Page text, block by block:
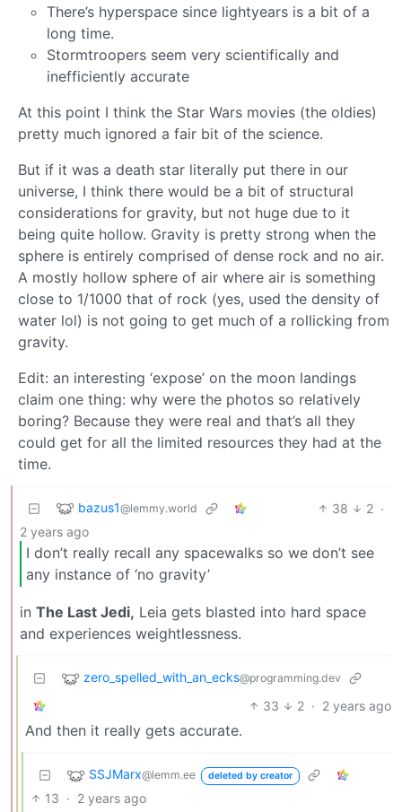
There’s hyperspace since lightyears is a bit of a
long time.
Stormtroopers seem very scientifically and
inefficiently accurate
At this point I think the Star Wars movies (the oldies)
pretty much ignored a fair bit of the science.
But if it was a death star literally put there in our
universe, I think there would be a bit of structural
considerations for gravity, but not huge due to it
being quite hollow. Gravity is pretty strong when the
sphere is entirely comprised of dense rock and no air.
A mostly hollow sphere of air where air is something
close to 1/1000 that of rock (yes, used the density of
water lol) is not going to get much of a rollicking from
gravity.
Edit: an interesting ‘expose’ on the moon landings
claim one thing: why were the photos so relatively
boring? Because they were real and that’s all they
could get for all the limited resources they had at the
time.
bazus1@lemmy.world 38 2 ·
2 years ago
I don’t really recall any spacewalks so we don’t see
any instance of ‘no gravity’
in The Last Jedi, Leia gets blasted into hard space
and experiences weightlessness.
zero_spelled_with_an_ecks@programming.dev
33 2 · 2 years ago
And then it really gets accurate.
SSJMarx@lemm.ee deleted by creator
13 · 2 years ago